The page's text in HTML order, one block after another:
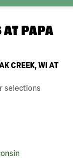
AT PAPA
CREEK, WI AT
selections